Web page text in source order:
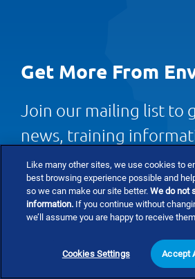
Get More From
Join our mailing list to
news, training
more.
Newsletter
Like many other sites, we use cookies to
best browsing experience possible and
so we can make our site better.We do not
information. If you continue without
we’ll assume you are happy to receive
Cookies Settings Accept